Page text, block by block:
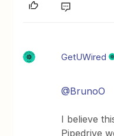
GetUWired
@BrunoO
I believe
Pipedrive